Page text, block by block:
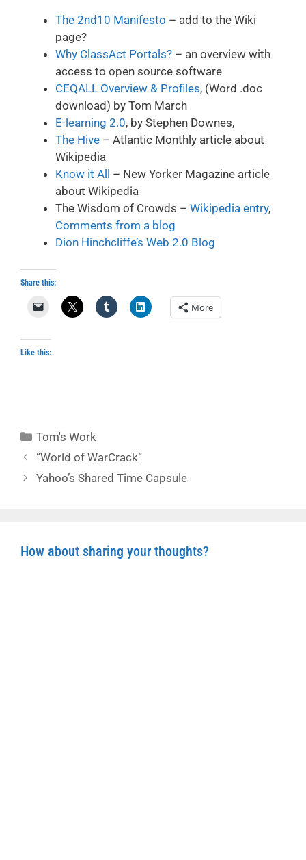
The 2nd10 Manifesto – add to the Wiki
page?
Why ClassAct Portals? – an overview with
access to open source software
CEQALL Overview & Profiles, (Word .doc
download) by Tom March
E-learning 2.0, by Stephen Downes,
The Hive – Atlantic Monthly article about
Wikipedia
Know it All
– New Yorker Magazine article
about Wikipedia
The Wisdom of Crowds – Wikipedia entry,
Comments from a blog
Dion Hinchcliffe’s Web 2.0 Blog
Share this:
More
Like this:
Categories
Tom's Work
“World of WarCrack”
Yahoo’s Shared Time Capsule
How about sharing your thoughts?